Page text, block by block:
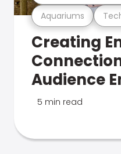
Aquariums
Creating
Audience
5 min read